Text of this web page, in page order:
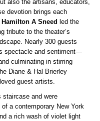
also the artisans, educators,
devotion brings each
Hamilton A Sneed led the
tribute to the theater’s
Nearly 300 guests
spectacle and sentiment—
culminating in stirring
Diane & Hal Brierley
guest artists.
staircase and were
a contemporary New York
a rich wash of violet light